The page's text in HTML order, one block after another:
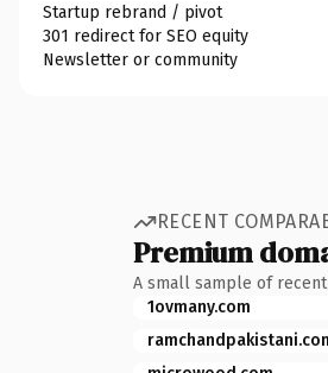
Startup rebrand / pivot
301 redirect for SEO equity
Newsletter or community
RECENT
Premium
A small sample of
1ovmany.com